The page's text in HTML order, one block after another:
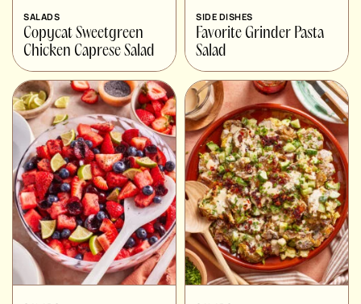
SALADS
Copycat Sweetgreen
Chicken Caprese Salad
SIDE DISHES
Favorite Grinder Pasta
Salad